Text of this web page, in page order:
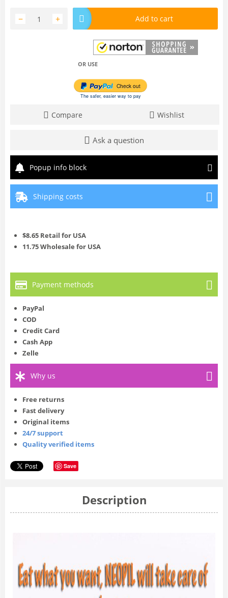
+
− Add to cart
OR USE
Check out
The safer, easier way to pay
Compare Wishlist
Ask a question
Popup info block
Shipping costs
$8.65 Retail for USA
11.75 Wholesale for USA
Payment methods
PayPal
COD
Credit Card
Cash App
Zelle
Why us
Free returns
Fast delivery
Original items
24/7 support
Quality verified items
Save
Description